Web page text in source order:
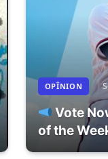
OPÎNION
Vote
of the